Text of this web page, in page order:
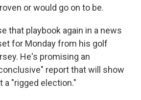
or would go on to be.
that playbook again in a news
for Monday from his golf
He's promising an
report that will show
a "rigged election."